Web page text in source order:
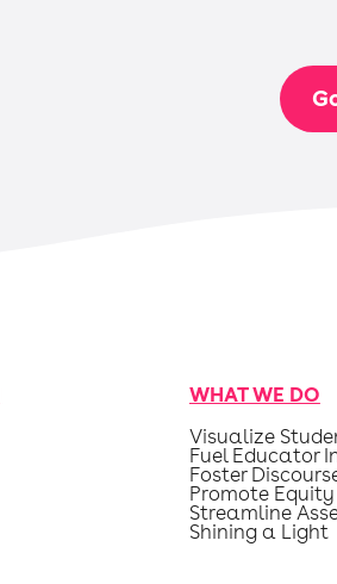
WHAT WE DO
Visualize
Fuel Educator
Foster
Promote Equity
Streamline
Shining a Light